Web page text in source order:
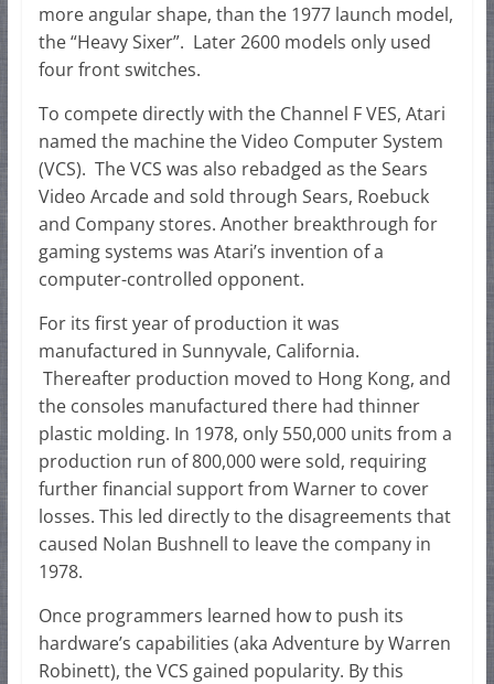
more angular shape, than the 1977 launch model,
the “Heavy Sixer”. Later 2600 models only used
four front switches.
To compete directly with the Channel F VES, Atari
named the machine the Video Computer System
(VCS). The VCS was also rebadged as the Sears
Video Arcade and sold through Sears, Roebuck
and Company stores. Another breakthrough for
gaming systems was Atari’s invention of a
computer-controlled opponent.
For its first year of production it was
manufactured in Sunnyvale, California.
Thereafter production moved to Hong Kong, and
the consoles manufactured there had thinner
plastic molding. In 1978, only 550,000 units from a
production run of 800,000 were sold, requiring
further financial support from Warner to cover
losses. This led directly to the disagreements that
caused Nolan Bushnell to leave the company in
1978.
Once programmers learned how to push its
hardware’s capabilities (aka Adventure by Warren
Robinett), the VCS gained popularity. By this